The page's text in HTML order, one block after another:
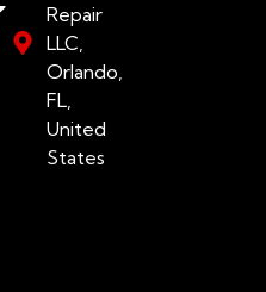
Repair
LLC,
Orlando,
FL,
United
States